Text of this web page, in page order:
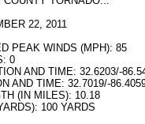
22, 2011
PEAK WINDS (MPH): 85
0
AND TIME: 32.6203/-
AND TIME: 32.7019/-
(IN MILES): 10.18
100 YARDS